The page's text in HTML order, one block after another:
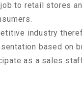
to retail stores
industry
based on
as a sales